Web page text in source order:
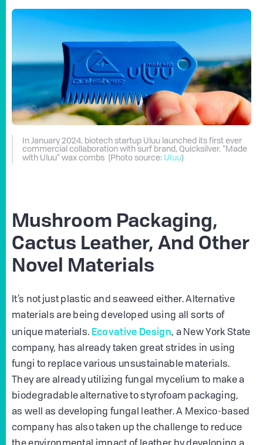
In January 2024, biotech startup Uluu launched its first ever
commercial collaboration with surf brand, Quicksilver. “Made
with Uluu” wax combs (Photo source: Uluu)
Mushroom Packaging,
Cactus Leather, And Other
Novel Materials
It’s not just plastic and seaweed either. Alternative
materials are being developed using all sorts of
unique materials. Ecovative Design, a New York State
company, has already taken great strides in using
fungi to replace various unsustainable materials.
They are already utilizing fungal mycelium to make a
biodegradable alternative to styrofoam packaging,
as well as developing fungal leather. A Mexico-based
company has also taken up the challenge to reduce